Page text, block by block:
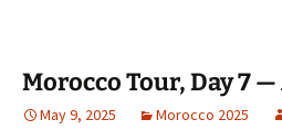
Morocco Tour, Day 7
May 9, 2025 Morocco 2025